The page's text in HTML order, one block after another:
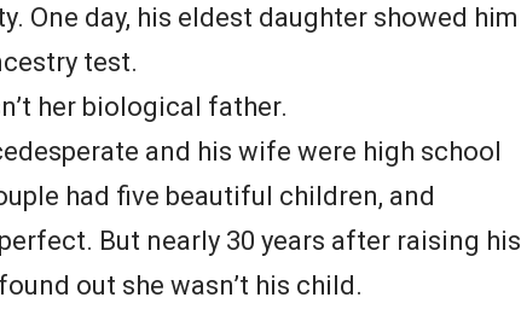
One day, his eldest daughter showed him
test.
her biological father.
and his wife were high school
had five beautiful children, and
But nearly 30 years after raising his
out she wasn’t his child.